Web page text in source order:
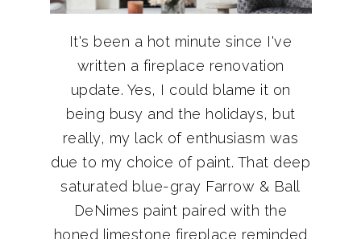
It's been a hot minute since I've
written a fireplace renovation
update. Yes, I could blame it on
being busy and the holidays, but
really, my lack of enthusiasm was
due to my choice of paint. That deep
saturated blue-gray Farrow & Ball
DeNimes paint paired with the
honed limestone fireplace reminded